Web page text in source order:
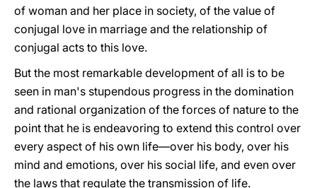
of woman and her place in society, of the value of
conjugal love in marriage and the relationship of
conjugal acts to this love.
But the most remarkable development of all is to be
seen in man's stupendous progress in the domination
and rational organization of the forces of nature to the
point that he is endeavoring to extend this control over
every aspect of his own life—over his body, over his
mind and emotions, over his social life, and even over
the laws that regulate the transmission of life.